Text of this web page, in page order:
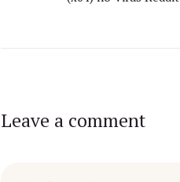
Leave a comment